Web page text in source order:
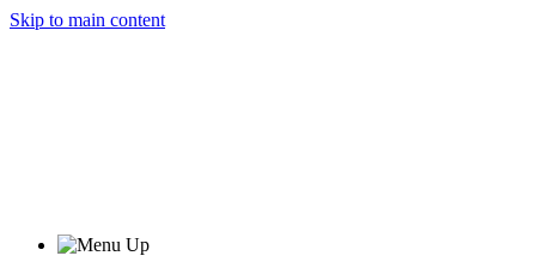
Skip to main content